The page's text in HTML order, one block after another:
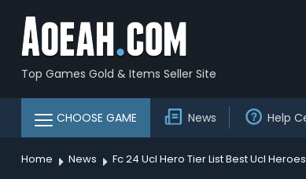
Top Games Gold & Items Seller Site
CHOOSE GAME News Help
Home News Fc 24 Ucl Hero Tier List Best Ucl